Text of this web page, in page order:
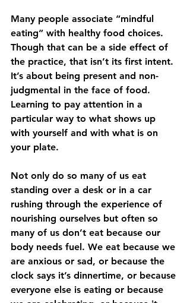
Many people associate “mindful
eating” with healthy food choices.
Though that can be a side effect of
the practice, that isn’t its first intent.
It’s about being present and non-
judgmental in the face of food.
Learning to pay attention in a
particular way to what shows up
with yourself and with what is on
your plate.
Not only do so many of us eat
standing over a desk or in a car
rushing through the experience of
nourishing ourselves but often so
many of us don’t eat because our
body needs fuel. We eat because we
are anxious or sad, or because the
clock says it’s dinnertime, or because
everyone else is eating or because